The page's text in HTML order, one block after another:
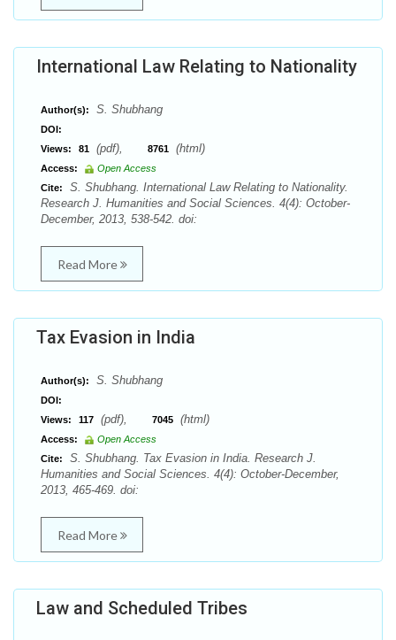
International Law Relating to Nationality
Author(s): S. Shubhang
DOI:
Views:
81 (pdf), 8761 (html)
Access:
Open Access
Cite:
S. Shubhang. International Law Relating to Nationality.
Research J. Humanities and Social Sciences. 4(4): October-
December, 2013, 538-542. doi:
Read More
Tax Evasion in India
Author(s): S. Shubhang
DOI:
Views:
117 (pdf), 7045 (html)
Access:
Open Access
Cite:
S. Shubhang. Tax Evasion in India. Research J.
Humanities and Social Sciences. 4(4): October-December,
2013, 465-469. doi:
Read More
Law and Scheduled Tribes